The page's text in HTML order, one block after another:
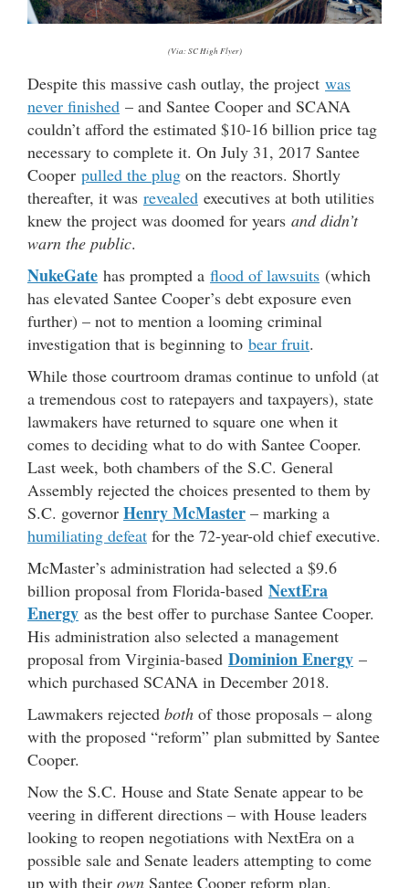
(Via: SC High Flyer)
Despite this massive cash outlay, the project was
never finished – and Santee Cooper and SCANA
couldn’t afford the estimated $10-16 billion price tag
necessary to complete it. On July 31, 2017 Santee
Cooper pulled the plug on the reactors. Shortly
thereafter, it was revealed executives at both utilities
knew the project was doomed for years and didn’t
warn the public.
NukeGate has prompted a flood of lawsuits (which
has elevated Santee Cooper’s debt exposure even
further) – not to mention a looming criminal
investigation that is beginning to bear fruit.
While those courtroom dramas continue to unfold (at
a tremendous cost to ratepayers and taxpayers), state
lawmakers have returned to square one when it
comes to deciding what to do with Santee Cooper.
Last week, both chambers of the S.C. General
Assembly rejected the choices presented to them by
S.C. governor Henry McMaster – marking a
humiliating defeat for the 72-year-old chief executive.
McMaster’s administration had selected a $9.6
billion proposal from Florida-based NextEra
Energy as the best offer to purchase Santee Cooper.
His administration also selected a management
proposal from Virginia-based Dominion Energy –
which purchased SCANA in December 2018.
Lawmakers rejected both of those proposals – along
with the proposed “reform” plan submitted by Santee
Cooper.
Now the S.C. House and State Senate appear to be
veering in different directions – with House leaders
looking to reopen negotiations with NextEra on a
possible sale and Senate leaders attempting to come
up with their own Santee Cooper reform plan.